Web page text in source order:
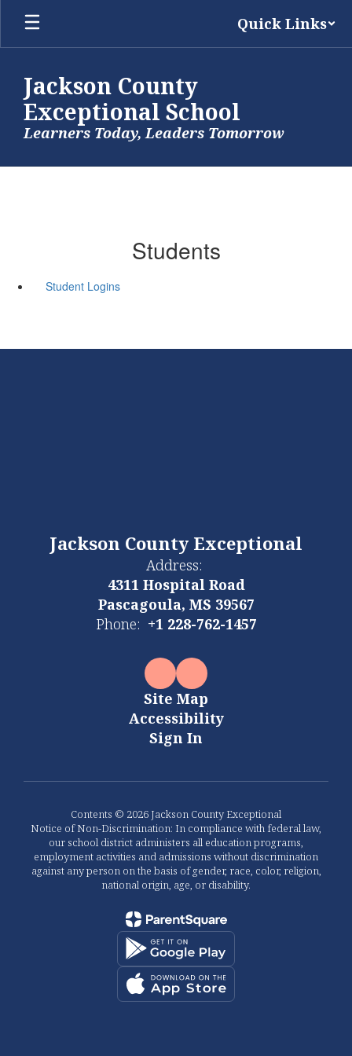
Skip
main
Quick Links
Jackson County
Exceptional School
Learners Today, Leaders Tomorrow
Students
Student Logins
Jackson County Exceptional
Address:
4311 Hospital Road
Pascagoula, MS 39567
Phone: +1 228-762-1457
Site Map
Accessibility
Sign In
Contents © 2026 Jackson County Exceptional
Notice of Non-Discrimination: In compliance with federal law,
our school district administers all education programs,
employment activities and admissions without discrimination
against any person on the basis of gender, race, color, religion,
national origin, age, or disability.